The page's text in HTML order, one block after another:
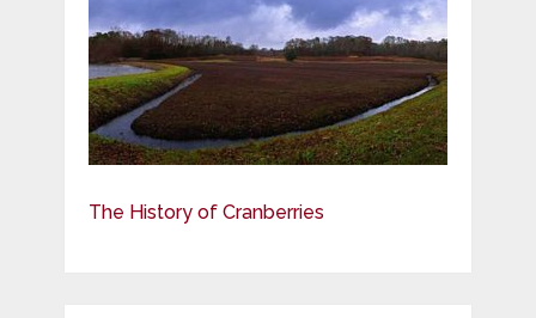
The History of Cranberries